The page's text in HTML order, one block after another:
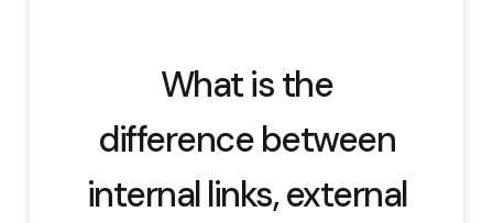
What is the
difference between
internal links, external